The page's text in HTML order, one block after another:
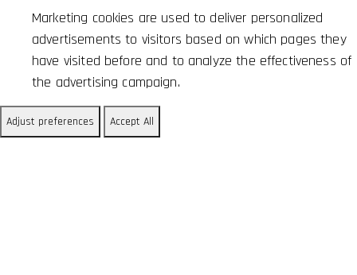
Marketing cookies are used to deliver personalized
advertisements to visitors based on which pages they
have visited before and to analyze the effectiveness of
the advertising campaign.
Adjust preferences Accept All